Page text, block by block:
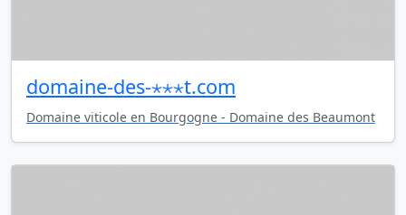
domaine-des-⋆⋆⋆t.com
Domaine viticole en Bourgogne - Domaine des Beaumont